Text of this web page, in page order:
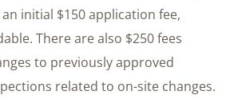
initial $150 application fee,
There are also $250 fees
to previously approved
related to on-site changes.